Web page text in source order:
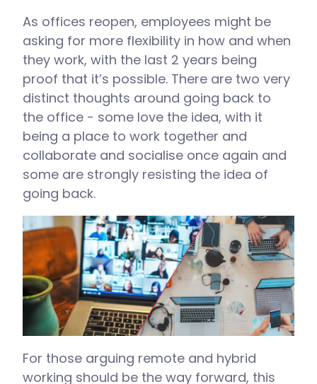
As offices reopen, employees might be
asking for more flexibility in how and when
they work, with the last 2 years being
proof that it’s possible. There are two very
distinct thoughts around going back to
the office - some love the idea, with it
being a place to work together and
collaborate and socialise once again and
some are strongly resisting the idea of
going back.
For those arguing remote and hybrid
working should be the way forward, this